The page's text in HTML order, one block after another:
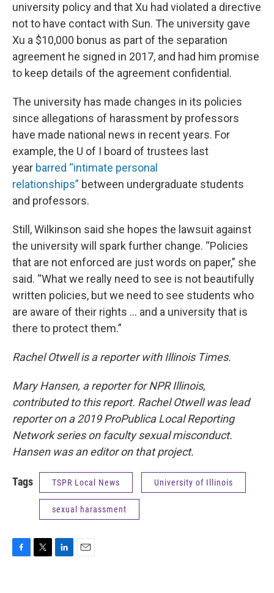
university policy and that Xu had violated a directive
not to have contact with Sun. The university gave
Xu a $10,000 bonus as part of the separation
agreement he signed in 2017, and had him promise
to keep details of the agreement confidential.
The university has made changes in its policies
since allegations of harassment by professors
have made national news in recent years. For
example, the U of I board of trustees last
year barred “intimate personal
relationships” between undergraduate students
and professors.
Still, Wilkinson said she hopes the lawsuit against
the university will spark further change. “Policies
that are not enforced are just words on paper,” she
said. “What we really need to see is not beautifully
written policies, but we need to see students who
are aware of their rights ... and a university that is
there to protect them.”
Rachel Otwell is a reporter with Illinois Times.
Mary Hansen, a reporter for NPR Illinois,
contributed to this report. Rachel Otwell was lead
reporter on a 2019 ProPublica Local Reporting
Network series on faculty sexual misconduct.
Hansen was an editor on that project.
Tags TSPR Local News University of Illinois
sexual harassment